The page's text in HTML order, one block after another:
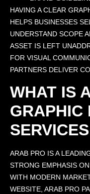
HAVING A CLEAR
HELPS BUSINESSES
UNDERSTAND SCOPE
ASSET IS LEFT
FOR VISUAL
PARTNERS DELIVER
WHAT IS
GRAPHIC
ARAB PRO IS A
STRONG EMPHASIS
WITH MODERN
WEBSITE, ARAB PRO